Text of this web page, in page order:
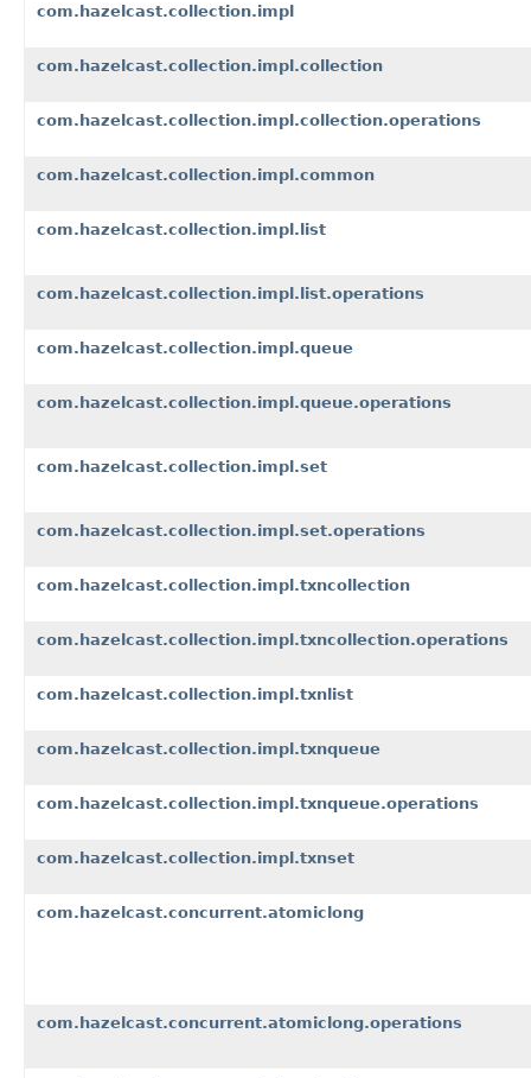
com.hazelcast.collection.impl
com.hazelcast.collection.impl.collection
com.hazelcast.collection.impl.collection.operations
com.hazelcast.collection.impl.common
com.hazelcast.collection.impl.list
com.hazelcast.collection.impl.list.operations
com.hazelcast.collection.impl.queue
com.hazelcast.collection.impl.queue.operations
com.hazelcast.collection.impl.set
com.hazelcast.collection.impl.set.operations
com.hazelcast.collection.impl.txncollection
com.hazelcast.collection.impl.txncollection.operations
com.hazelcast.collection.impl.txnlist
com.hazelcast.collection.impl.txnqueue
com.hazelcast.collection.impl.txnqueue.operations
com.hazelcast.collection.impl.txnset
com.hazelcast.concurrent.atomiclong
com.hazelcast.concurrent.atomiclong.operations